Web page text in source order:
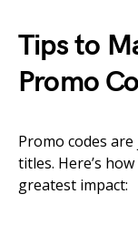
Tips to
Promo
Promo codes
titles. Here’s
greatest impact: